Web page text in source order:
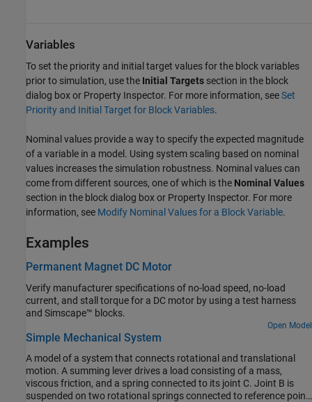
Variables
To set the priority and initial target values for the block variables
prior to simulation, use the Initial Targets section in the block
dialog box or Property Inspector. For more information, seeSet
Priority and Initial Target for Block Variables.
Nominal values provide a way to specify the expected magnitude
of a variable in a model. Using system scaling based on nominal
values increases the simulation robustness. Nominal values can
come from different sources, one of which is the Nominal Values
section in the block dialog box or Property Inspector. For more
information, see Modify Nominal Values for a Block Variable.
Examples
Permanent Magnet DC Motor
Verify manufacturer specifications of no-load speed, no-load
current, and stall torque for a DC motor by using a test harness
and Simscape™ blocks.
Open Model
Simple Mechanical System
A model of a system that connects rotational and translational
motion. A summing lever drives a load consisting of a mass,
viscous friction, and a spring connected to its joint C. Joint B is
suspended on two rotational springs connected to reference point